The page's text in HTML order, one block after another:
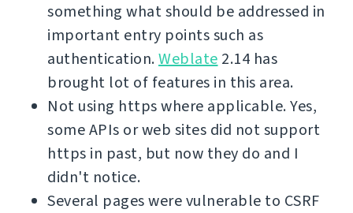
something what should be addressed in
important entry points such as
authentication.Weblate2.14 has
brought lot of features in this area.
Not using https where applicable. Yes,
some APIs or web sites did not support
https in past, but now they do and I
didn't notice.
Several pages were vulnerable to CSRF